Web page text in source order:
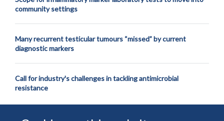
community settings
Many recurrent testicular tumours “missed” by current
diagnostic markers
Call for industry's challenges in tackling antimicrobial
resistance